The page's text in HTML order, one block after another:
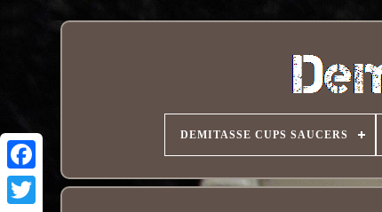
DEMITASSE CUPS SAUCERS